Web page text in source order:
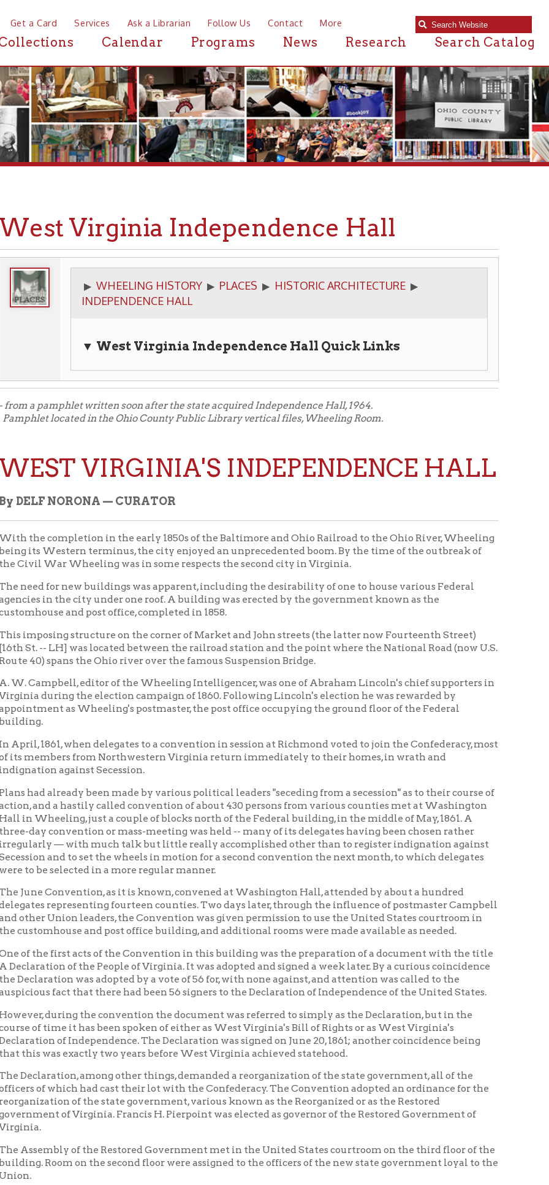
Card Services Ask a Librarian Follow Us Contact More
Calendar Programs News Research Search Catalog
▶WHEELING HISTORY▶PLACES▶HISTORIC ARCHITECTURE▶
INDEPENDENCE HALL
▼ West Virginia Independence Hall
located in the Ohio County Public Library vertical files, Wheeling Room.
VIRGINIA'S INDEPENDENCE HALL
completion in the early 1850s of the Baltimore and Ohio Railroad to the Ohio River, Wheeling
War Wheeling was in some respects the second city in Virginia.
for new buildings was apparent, including the desirability of one to house various Federal
in the city under one roof. A building was erected by the government known as the
and post office, completed in 1858.
structure on the corner of Market and John streets (the latter now Fourteenth Street)
spans the Ohio river over the famous Suspension Bridge.
editor of the Wheeling Intelligencer, was one of Abraham Lincoln's chief supporters in
as Wheeling's postmaster, the post office occupying the ground floor of the Federal
1861, when delegates to a convention in session at Richmond voted to join the Confederacy, most
against Secession.
already been made by various political leaders "seceding from a secession" as to their course of
and a hastily called convention of about 430 persons from various counties met at Washington
convention or mass-meeting was held -- many of its delegates having been chosen rather
— with much talk but little really accomplished other than to register indignation against
and to set the wheels in motion for a second convention the next month, to which delegates
be selected in a more regular manner.
Convention, as it is known, convened at Washington Hall, attended by about a hundred
representing fourteen counties. Two days later, through the influence of postmaster Campbell
Union leaders, the Convention was given permission to use the United States courtroom in
and post office building, and additional rooms were made available as needed.
the first acts of the Convention in this building was the preparation of a document with the title
of the People of Virginia. It was adopted and signed a week later. By a curious coincidence
was adopted by a vote of 56 for, with none against, and attention was called to the
fact that there had been 56 signers to the Declaration of Independence of the United States.
during the convention the document was referred to simply as the Declaration, but in the
of time it has been spoken of either as West Virginia's Bill of Rights or as West Virginia's
of Independence. The Declaration was signed on June 20, 1861; another coincidence being
among other things, demanded a reorganization of the state government, all of the
of which had cast their lot with the Confederacy. The Convention adopted an ordinance for the
of the state government, various known as the Reorganized or as the Restored
of Virginia. Francis H. Pierpoint was elected as governor of the Restored Government of
of the Restored Government met in the United States courtroom on the third floor of the
Room on the second floor were assigned to the officers of the new state government loyal to the
was made for forming a new state out of Virginia, and in February of 1862 the name West
was selected for the new state.
convention to adopt a constitution for West Virginia likewise held its sessions in the
which from 1861 to June 20, 1863 had the distinction of being the capitol of the government of
loyal to the Union.
Virginia finally achieved statehood on June 20, 1863, with Arthur I. Boreman as the
Linsley Institute building in Wheeling was selected for the capitol of West Virginia.
Restored government then moved to Alexandria, Va., and no longer exercised jurisdiction
now West Virginia.